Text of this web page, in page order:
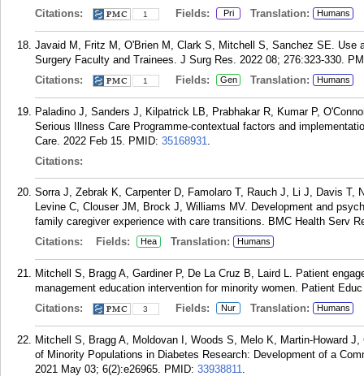
Citations:
1 Fields: Pri Translation: Humans
Javaid M, Fritz M, O'Brien M, Clark S, Mitchell S, Sanchez SE. Use
Surgery Faculty and Trainees. J Surg Res. 2022 08; 276:323-330.
Citations:
1 Fields: Gen Translation: Humans
Paladino J, Sanders J, Kilpatrick LB, Prabhakar R, Kumar P,
Serious Illness Care Programme-contextual factors and
Care. 2022 Feb 15. PMID: 35168931.
Citations:
Sorra J, Zebrak K, Carpenter D, Famolaro T, Rauch J, Li J, Davis
Levine C, Clouser JM, Brock J, Williams MV. Development and
family caregiver experience with care transitions. BMC Health Serv
Citations:
Fields: Hea Translation: Humans
Mitchell S, Bragg A, Gardiner P, De La Cruz B, Laird L. Patient
management education intervention for minority women. Patient
Citations:
3 Fields: Nur Translation: Humans
Mitchell S, Bragg A, Moldovan I, Woods S, Melo K, Martin-Howard
of Minority Populations in Diabetes Research: Development of a
2021 May 03; 6(2):e26965. PMID: 33938811.